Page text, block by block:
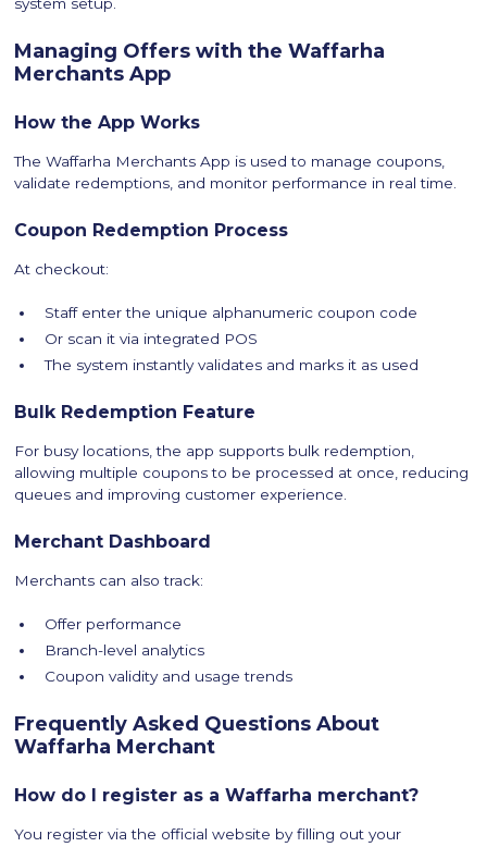
system setup.
Managing Offers with the Waffarha
Merchants App
How the App Works
The Waffarha Merchants App is used to manage coupons,
validate redemptions, and monitor performance in real time.
Coupon Redemption Process
At checkout:
Staff enter the unique alphanumeric coupon code
Or scan it via integrated POS
The system instantly validates and marks it as used
Bulk Redemption Feature
For busy locations, the app supports bulk redemption,
allowing multiple coupons to be processed at once, reducing
queues and improving customer experience.
Merchant Dashboard
Merchants can also track:
Offer performance
Branch-level analytics
Coupon validity and usage trends
Frequently Asked Questions About
Waffarha Merchant
How do I register as a Waffarha merchant?
You register via the official website by filling out your